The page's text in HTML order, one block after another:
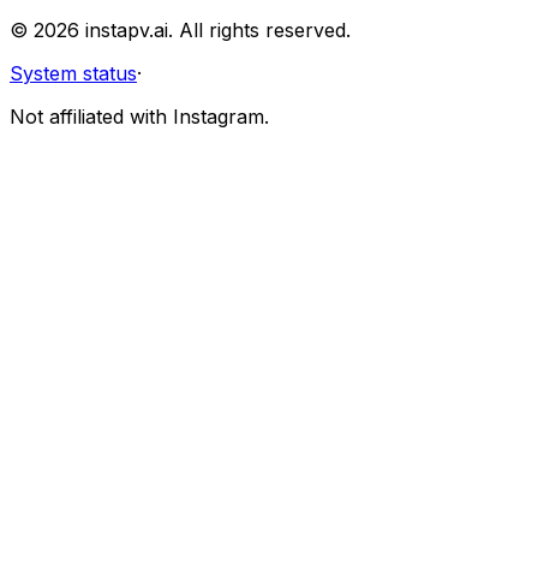
© 2026 instapv.ai. All rights reserved.
System status·
Not affiliated with Instagram.